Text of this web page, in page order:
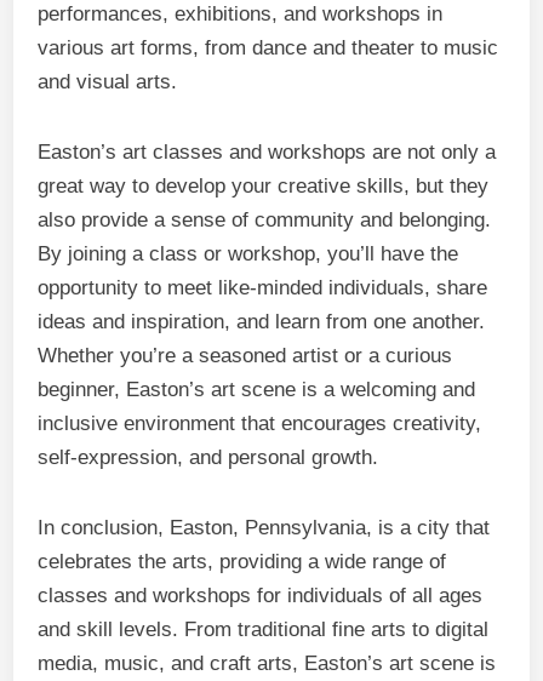
performances, exhibitions, and workshops in
various art forms, from dance and theater to music
and visual arts.
Easton’s art classes and workshops are not only a
great way to develop your creative skills, but they
also provide a sense of community and belonging.
By joining a class or workshop, you’ll have the
opportunity to meet like-minded individuals, share
ideas and inspiration, and learn from one another.
Whether you’re a seasoned artist or a curious
beginner, Easton’s art scene is a welcoming and
inclusive environment that encourages creativity,
self-expression, and personal growth.
In conclusion, Easton, Pennsylvania, is a city that
celebrates the arts, providing a wide range of
classes and workshops for individuals of all ages
and skill levels. From traditional fine arts to digital
media, music, and craft arts, Easton’s art scene is